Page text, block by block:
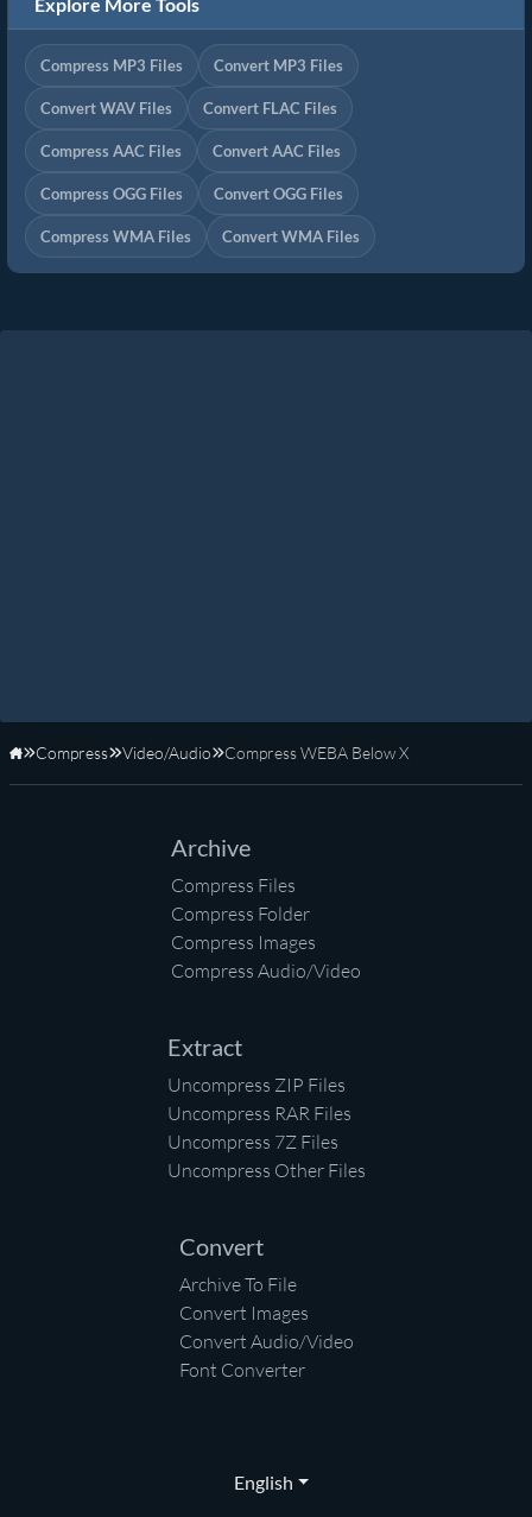
Compress MP3 Files Convert MP3 Files
Convert WAV Files Convert FLAC Files
Compress AAC Files Convert AAC Files
Compress OGG Files Convert OGG Files
Compress WMA Files Convert WMA Files
Home
Compress Video/Audio Compress WEBA Below X
Archive
Compress Files
Compress Folder
Compress Images
Compress Audio/Video
Extract
Uncompress ZIP Files
Uncompress RAR Files
Uncompress 7Z Files
Uncompress Other Files
Convert
Archive To File
Convert Images
Convert Audio/Video
Font Converter
English